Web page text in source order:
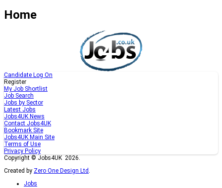
Home
Candidate Log On
Register
My Job Shortlist
Job Search
Jobs by Sector
Latest Jobs
Jobs4UK News
Contact Jobs4UK
Bookmark Site
Jobs4UK Main Site
Terms of Use
Privacy Policy
Copyright © Jobs4UK 2026.
Created by Zero One Design Ltd .
Jobs